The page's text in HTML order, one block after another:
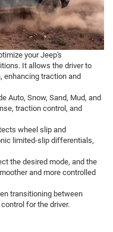
your Jeep's
It allows the driver to
enhancing traction and
Auto, Snow, Sand, Mud, and
traction control, and
wheel slip and
limited-slip differentials,
the desired mode, and the
and more controlled
transitioning between
for the driver.